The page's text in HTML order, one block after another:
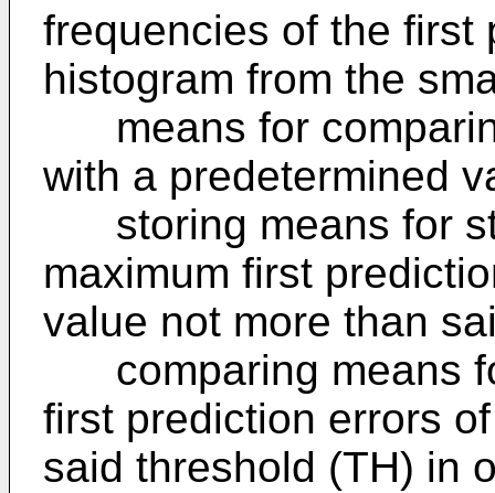
frequencies of the first
histogram from the
means for
with a predetermined
storing means for
maximum first
value not more than
comparing means
first prediction errors
said threshold (TH) in